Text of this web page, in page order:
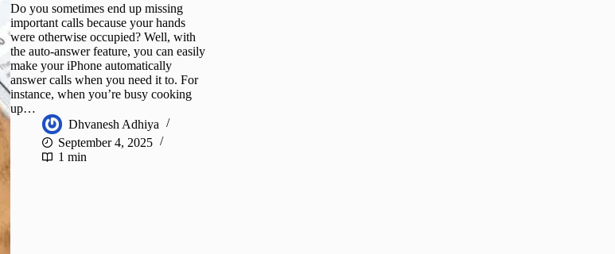
Do you sometimes end up missing
important calls because your hands
were otherwise occupied? Well, with
the auto-answer feature, you can easily
make your iPhone automatically
answer calls when you need it to. For
instance, when you’re busy cooking
up…
Dhvanesh Adhiya
September 4, 2025
1 min